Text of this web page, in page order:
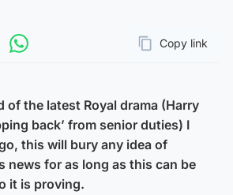
Copy link
of the latest Royal drama (Harry
back’ from senior duties) I
this will bury any idea of
news for as long as this can be
it is proving.